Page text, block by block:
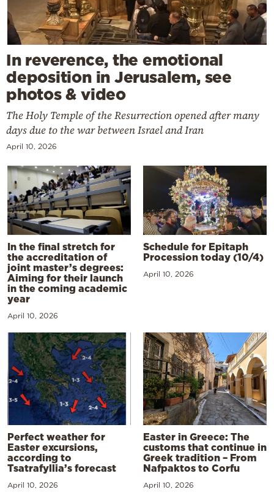
In reverence, the emotional
deposition in Jerusalem, see
photos & video
The Holy Temple of the Resurrection opened after many
days due to the war between Israel and Iran
April 10, 2026
In the final stretch for
the accreditation of
joint master’s degrees:
Aiming for their launch
in the coming academic
year
April 10, 2026
Schedule for Epitaph
Procession today (10/4)
April 10, 2026
Perfect weather for
Easter excursions,
according to
Tsatrafyllia’s forecast
April 10, 2026
Easter in Greece: The
customs that continue in
Greek tradition – From
Nafpaktos to Corfu
April 10, 2026